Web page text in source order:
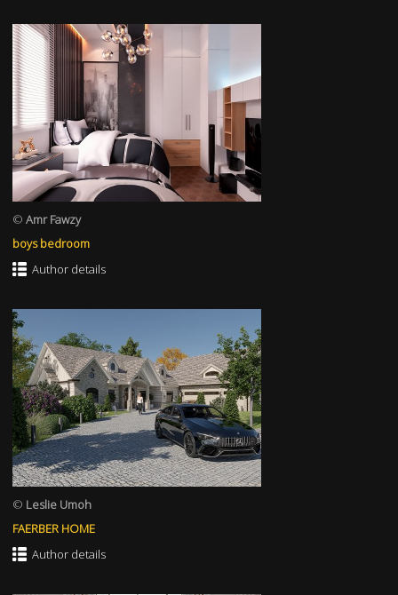
© Amr Fawzy
boys bedroom
Author details
© Leslie Umoh
FAERBER HOME
Author details